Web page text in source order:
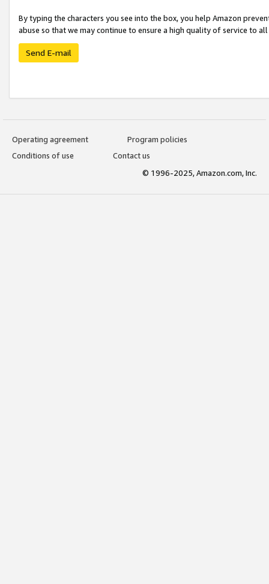
By typing the characters you see into the box, you help Amazon
abuse so that we may continue to ensure a high quality of service to
Send E-mail
Operating agreement
Program policies
Conditions of use
Contact us
© 1996-2025, Amazon.com, Inc.